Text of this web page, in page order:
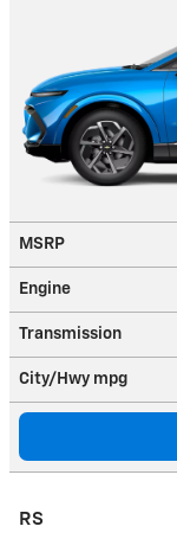
MSRP
Engine
Transmission
City/Hwy mpg
RS